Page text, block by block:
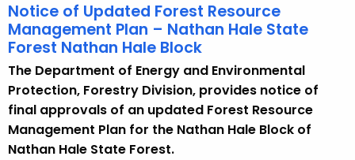
Notice of Updated Forest Resource
Management Plan – Nathan Hale State
Forest Nathan Hale Block
The Department of Energy and Environmental
Protection, Forestry Division, provides notice of
final approvals of an updated Forest Resource
Management Plan for the Nathan Hale Block of
Nathan Hale State Forest.